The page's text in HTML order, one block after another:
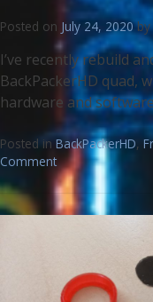
Posted on July 24, 2020by
I’ve recently rebuild
BackPackerHD quad,
hardware and
Posted inBackPackerHD,
Comment